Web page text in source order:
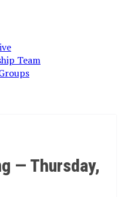
Team
— Thursday,